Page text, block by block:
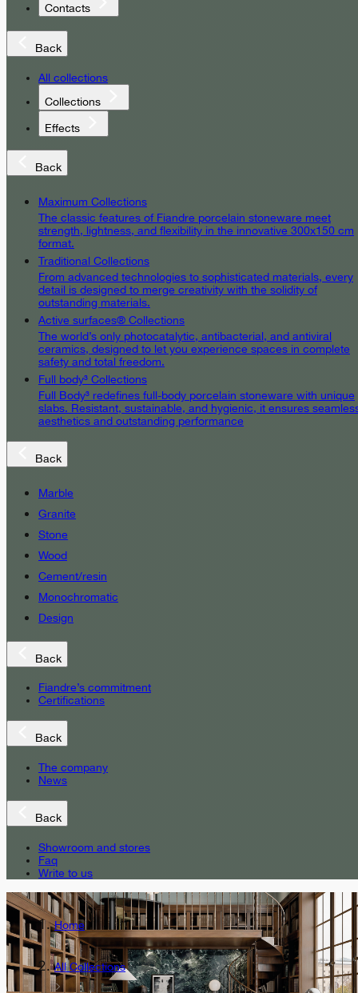
Contacts
Back
All collections
Collections
Effects
Back
Maximum Collections
The classic features of Fiandre porcelain stoneware meet
strength, lightness, and flexibility in the innovative 300x150 cm
format.
Traditional Collections
From advanced technologies to sophisticated materials, every
detail is designed to merge creativity with the solidity of
outstanding materials.
Active surfaces® Collections
The world’s only photocatalytic, antibacterial, and antiviral
ceramics, designed to let you experience spaces in complete
safety and total freedom.
Full body³ Collections
Full Body³ redefines full-body porcelain stoneware with unique
slabs. Resistant, sustainable, and hygienic, it ensures
aesthetics and outstanding performance
Back
Marble
Granite
Stone
Wood
Cement/resin
Monochromatic
Design
Back
Fiandre’s commitment
Certifications
Back
The company
News
Back
Showroom and stores
Faq
Write to us
Home
All Collections